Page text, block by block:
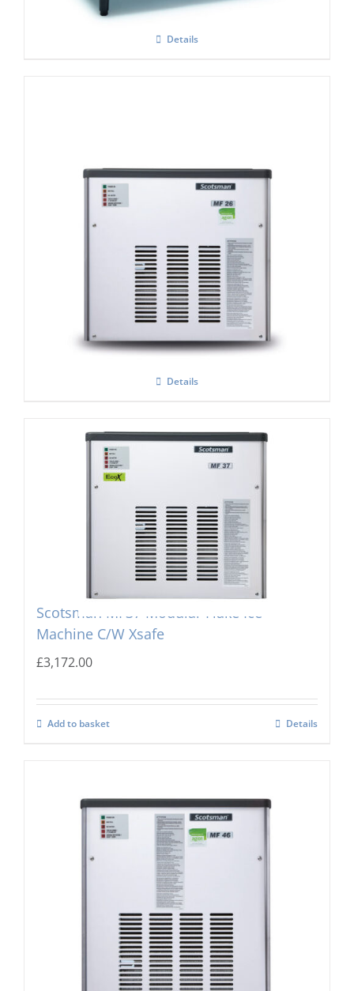
Details
Scotsman MF26 Modular Flake Ice
Machine C/W Xsafe
Details
Scotsman MF37 Modular Flake Ice
Machine C/W Xsafe
£3,172.00
Add to basket Details
Scotsman MF47 Flake Ice Machine C/W x
Safe (Super flaker)